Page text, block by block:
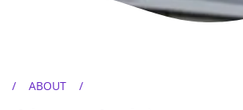
ABOUT